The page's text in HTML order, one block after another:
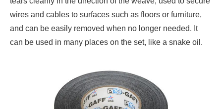
wires and cables to surfaces such as floors or furniture,
and can be easily removed when no longer needed. It
can be used in many places on the set, like a snake oil.